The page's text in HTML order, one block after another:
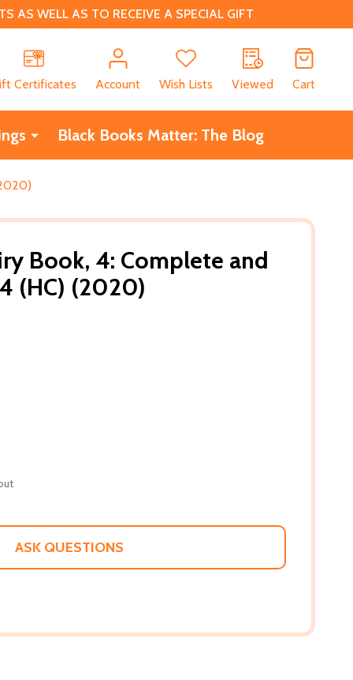
AS WELL AS TO RECEIVE A SPECIAL GIFT
Certificates
Account Wish Lists Viewed Cart
Black Books Matter: The Blog
Book, 4: Complete and
(HC) (2020)
ASK QUESTIONS